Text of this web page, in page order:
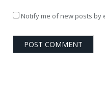
Notify me of new posts by